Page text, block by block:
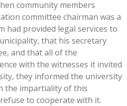
community members
committee chairman was a
had provided legal services to
that his secretary
and that all of the
with the witnesses it invited
they informed the university
the impartiality of this
to cooperate with it.